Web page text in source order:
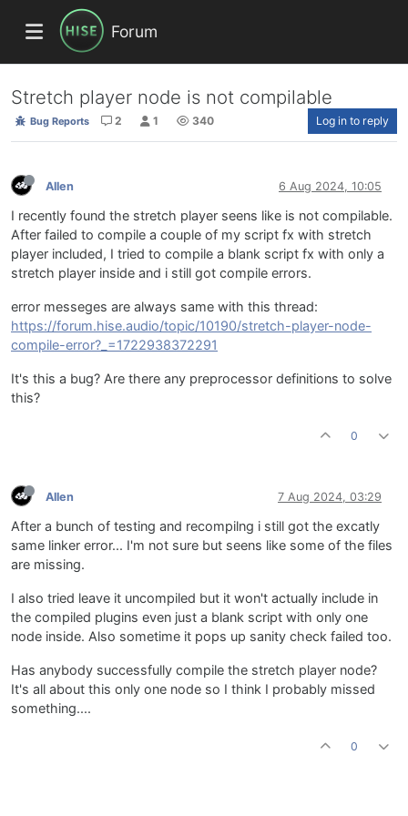
Forum
Stretch player node is not compilable
Bug Reports 2 1 340 Log in to reply
Allen 6 Aug 2024, 10:05
I recently found the stretch player seens like is not compilable.
After failed to compile a couple of my script fx with stretch
player included, I tried to compile a blank script fx with only a
stretch player inside and i still got compile errors.
error messeges are always same with this thread:
https://forum.hise.audio/topic/10190/stretch-player-node-
compile-error?_=1722938372291
It's this a bug? Are there any preprocessor definitions to solve
this?
0
Allen 7 Aug 2024, 03:29
After a bunch of testing and recompilng i still got the excatly
same linker error... I'm not sure but seens like some of the files
are missing.
I also tried leave it uncompiled but it won't actually include in
the compiled plugins even just a blank script with only one
node inside. Also sometime it pops up sanity check failed too.
Has anybody successfully compile the stretch player node?
It's all about this only one node so I think I probably missed
something....
0